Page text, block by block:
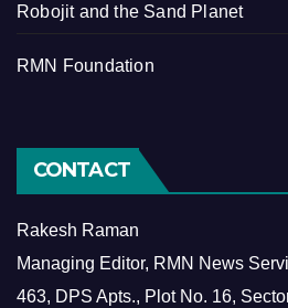
Robojit and the Sand Planet
RMN Foundation
CONTACT
Rakesh Raman
Managing Editor, RMN News
463, DPS Apts., Plot No. 16,